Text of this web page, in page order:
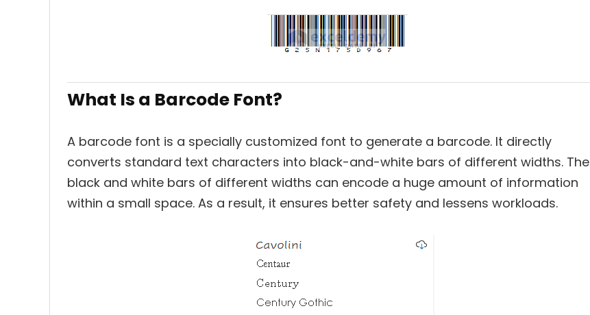
What Is a Barcode Font?
A barcode font is a specially customized font to generate a barcode. It directly
converts standard text characters into black-and-white bars of different widths. The
black and white bars of different widths can encode a huge amount of information
within a small space. As a result, it ensures better safety and lessens workloads.